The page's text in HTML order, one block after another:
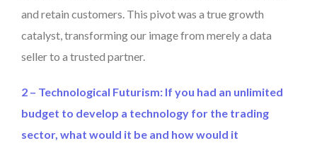
and retain customers. This pivot was a true growth
catalyst, transforming our image from merely a data
seller to a trusted partner.
2 – Technological Futurism: If you had an unlimited
budget to develop a technology for the trading
sector, what would it be and how would it